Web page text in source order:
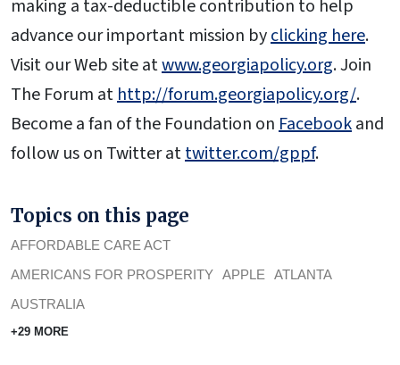
making a tax-deductible contribution to help
advance our important mission byclicking here.
Visit our Web site atwww.georgiapolicy.org. Join
The Forum athttp://forum.georgiapolicy.org/.
Become a fan of the Foundation onFacebookand
follow us on Twitter attwitter.com/gppf.
Topics on this page
AFFORDABLE CARE ACT
AMERICANS FOR PROSPERITY APPLE
ATLANTA
AUSTRALIA
+29 MORE